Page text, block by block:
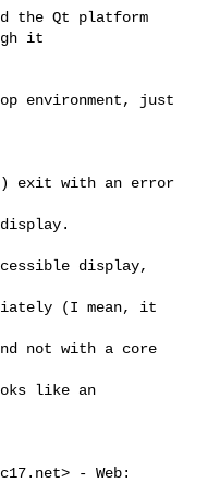
the Qt platform
it
environment, just
exit with an error
display,
(I mean, it
not with a core
like an
> - Web: